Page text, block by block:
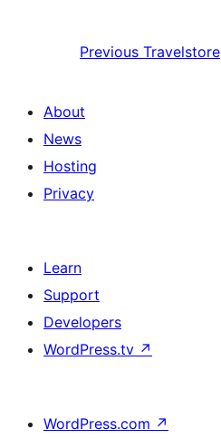
Previous Travelstore
About
News
Hosting
Privacy
Learn
Support
Developers
WordPress.tv ↗
WordPress.com ↗